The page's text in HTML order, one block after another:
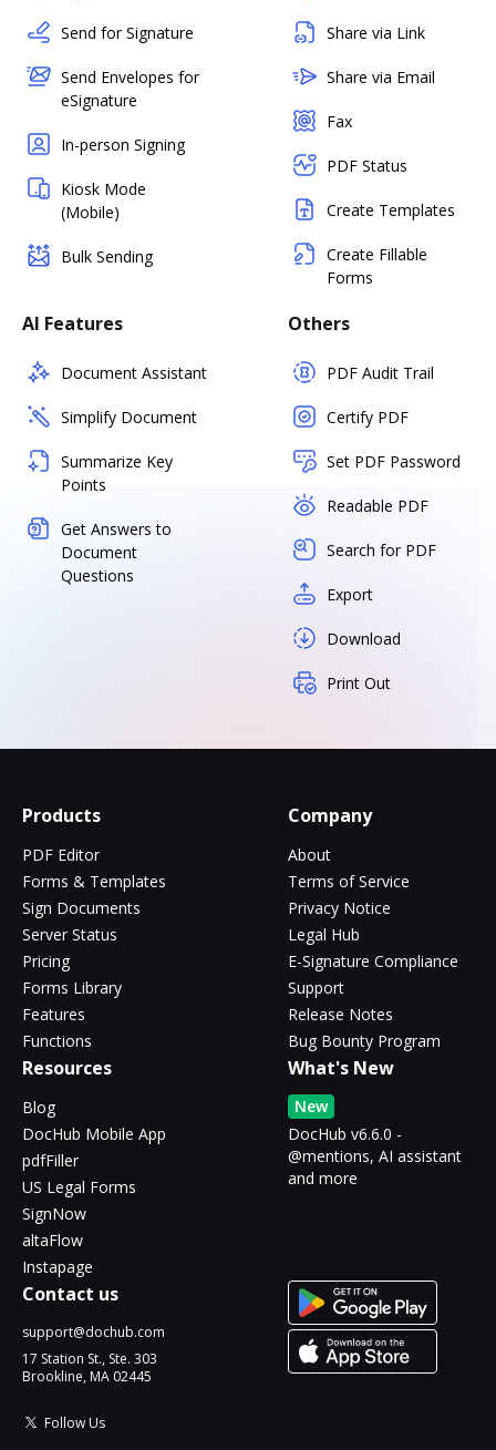
Send for Signature
Send Envelopes for
eSignature
In-person Signing
Kiosk Mode
(Mobile)
Bulk Sending
Share via Link
Share via Email
Fax
PDF Status
Create Templates
Create Fillable
Forms
AI Features
Document Assistant
Simplify Document
Summarize Key
Points
Get Answers to
Document
Questions
Others
PDF Audit Trail
Certify PDF
Set PDF Password
Readable PDF
Search for PDF
Export
Download
Print Out
Products
PDF Editor
Forms & Templates
Sign Documents
Server Status
Pricing
Forms Library
Features
Functions
Company
About
Terms of Service
Privacy Notice
Legal Hub
E-Signature Compliance
Support
Release Notes
Bug Bounty Program
Resources
Blog
DocHub Mobile App
pdfFiller
US Legal Forms
SignNow
altaFlow
Instapage
What's New
New
DocHub v6.6.0 -
@mentions, AI assistant
and more
Contact us
support@dochub.com
17 Station St., Ste. 303
Brookline, MA 02445
Follow Us